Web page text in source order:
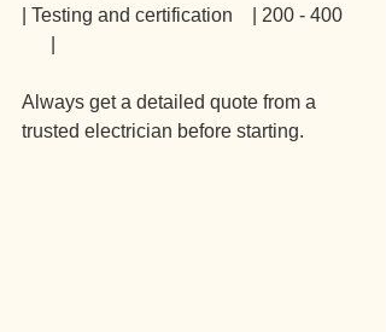
| Testing and certification    | 200 - 400
Always get a detailed quote from a
trusted electrician before starting.